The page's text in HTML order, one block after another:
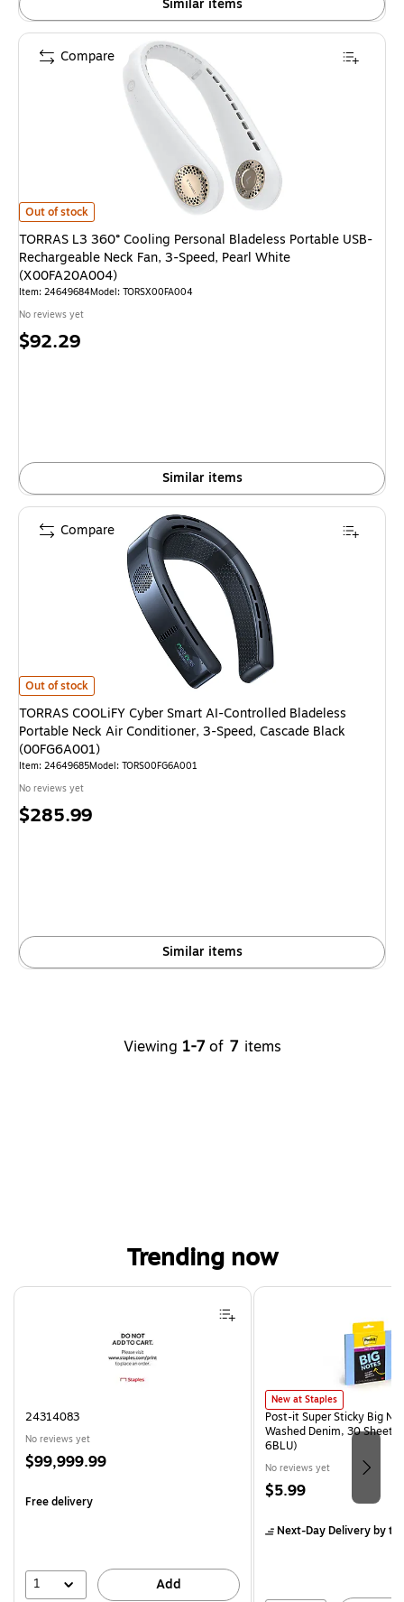
Similar items
TORRAS L3 360° Cooling Personal Bladeless Portable USB-
Out of stock
TORRAS L3 360° Cooling Personal Bladeless Portable USB-
Rechargeable Neck Fan, 3-Speed, Pearl White
(X00FA20A004)
Item: 24649684Model: TORSX00FA004
No reviews yet
Price
$92.29
Similar items
Compare
TORRAS COOLiFY Cyber Smart AI-Controlled Bladeless Portable Neck
Out of stock
TORRAS COOLiFY Cyber Smart AI-Controlled Bladeless
Portable Neck Air Conditioner, 3-Speed, Cascade Black
(00FG6A001)
Item: 24649685Model: TORS00FG6A001
No reviews yet
Price
$285.99
Similar items
Compare
Viewing 1-7 of 7 items
Trending now
Page 1 of 4
24314083
No reviews yet
Price
$99,999.99
Free delivery
1 Add
Post-it Super Sticky Big
New at Staples
Post-it Super Sticky Big
Washed Denim, 30 Sheet/
6BLU)
No reviews yet
Price
$5.99
Next-Day Deliveryby